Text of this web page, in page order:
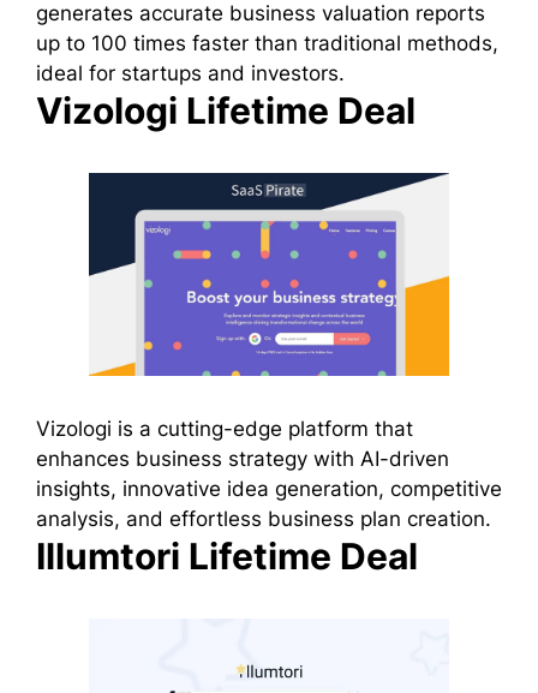
generates accurate business valuation reports
up to 100 times faster than traditional methods,
ideal for startups and investors.
Vizologi Lifetime Deal
Vizologi is a cutting-edge platform that
enhances business strategy with AI-driven
insights, innovative idea generation, competitive
analysis, and effortless business plan creation.
Illumtori Lifetime Deal